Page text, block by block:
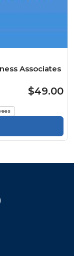
Associates
$49.00